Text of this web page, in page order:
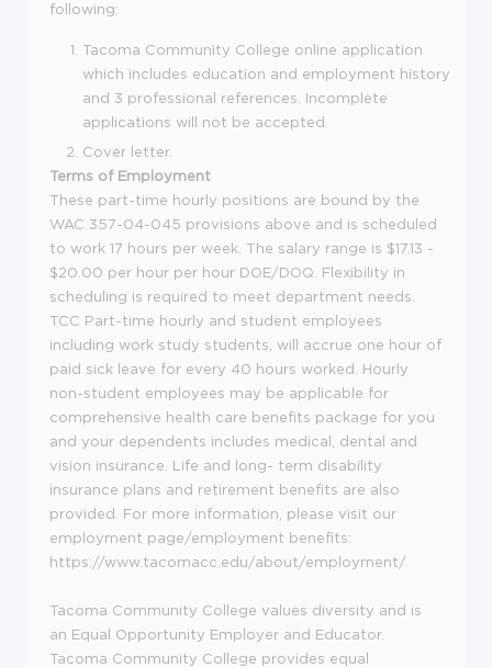
following:
Tacoma Community College online application
which includes education and employment history
and 3 professional references. Incomplete
applications will not be accepted.
Cover letter.
Terms of Employment
These part-time hourly positions are bound by the
WAC 357-04-045 provisions above and is scheduled
to work 17 hours per week. The salary range is $17.13 -
$20.00 per hour per hour DOE/DOQ. Flexibility in
scheduling is required to meet department needs.
TCC Part-time hourly and student employees
including work study students, will accrue one hour of
paid sick leave for every 40 hours worked
. Hourly
non-student employees may be applicable for
comprehensive health care benefits package for you
and your dependents includes medical, dental and
vision insurance. Life and long- term disability
insurance plans and retirement benefits are also
provided. For more information, please visit our
employment page/employment benefits:
https://www.tacomacc.edu/about/employment/
Tacoma Community College values diversity and is
an Equal Opportunity Employer and Educator.
Tacoma Community College provides equal